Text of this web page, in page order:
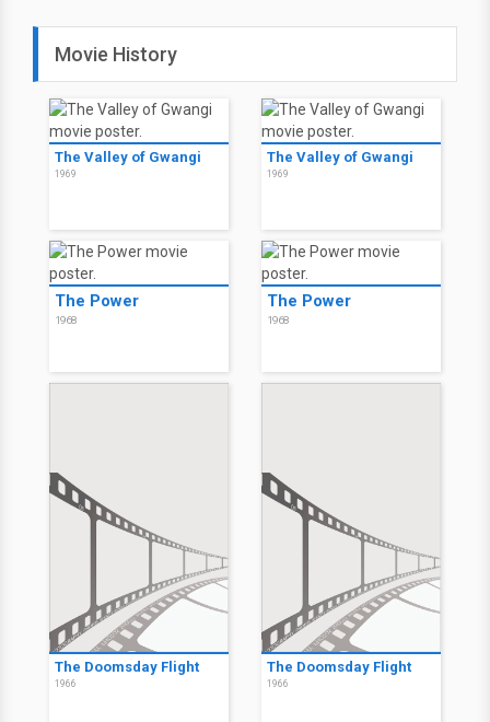
Movie History
The Valley of Gwangi
1969
The Valley of Gwangi
1969
The Power
1968
The Power
1968
The Doomsday Flight
1966
The Doomsday Flight
1966